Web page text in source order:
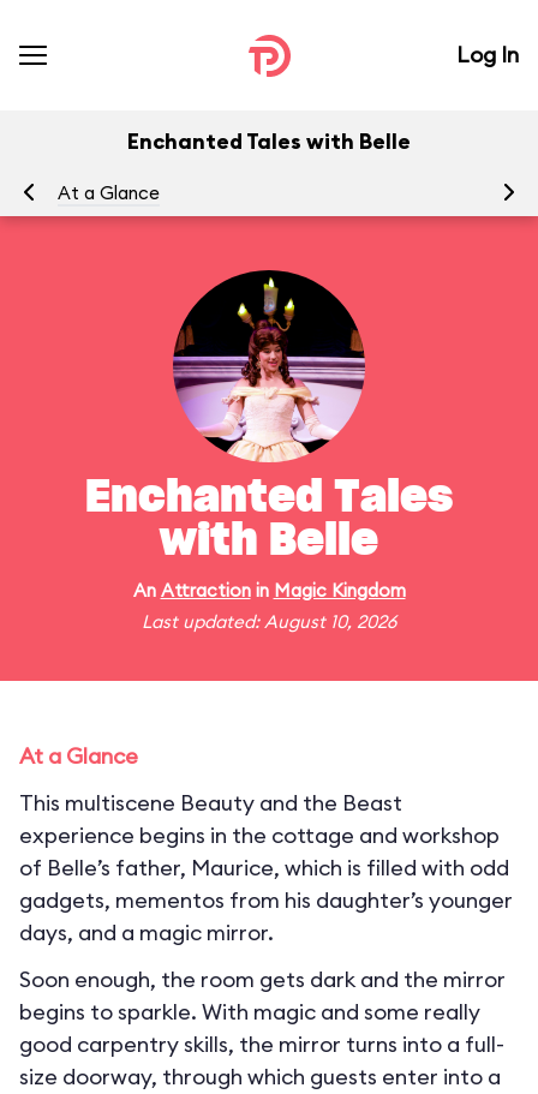
Log In
Enchanted Tales with Belle
At a Glance
Enchanted Tales
with Belle
An Attractionin Magic Kingdom
Last updated: August 10, 2026
At a Glance
This multiscene Beauty and the Beast
experience begins in the cottage and workshop
of Belle’s father, Maurice, which is filled with odd
gadgets, mementos from his daughter’s younger
days, and a magic mirror.
Soon enough, the room gets dark and the mirror
begins to sparkle. With magic and some really
good carpentry skills, the mirror turns into a full-
size doorway, through which guests enter into a